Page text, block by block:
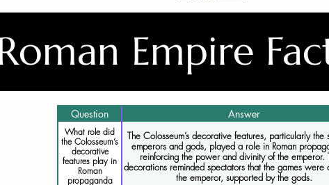
Empire
Question Answer
What role did
the Colosseum’s
decorative
features play in
Roman
propaganda
The Colosseum’s decorative features, particularly the
emperors and gods, played a role in Roman
reinforcing the power and divinity of the emperor.
decorations reminded spectators that the games were
the emperor, supported by the gods.